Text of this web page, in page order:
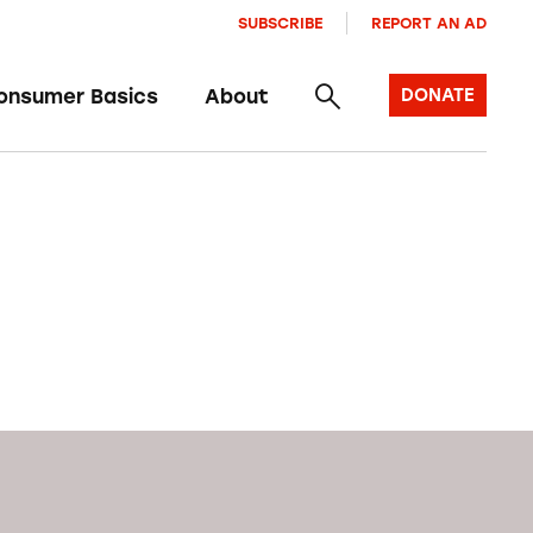
Basics About
SUBSCRIBE REPORT AN AD
DONATE